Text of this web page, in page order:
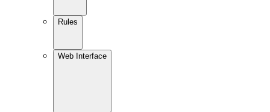
Rules
Web Interface